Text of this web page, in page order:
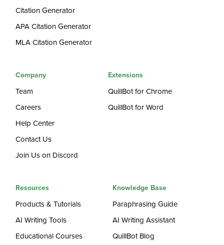
Citation Generator
APA Citation Generator
MLA Citation Generator
Company
Team
Careers
Help Center
Contact Us
Join Us on Discord
Extensions
QuillBot for Chrome
QuillBot for Word
Resources
Products & Tutorials
AI Writing Tools
Educational Courses
Knowledge Base
Paraphrasing Guide
AI Writing Assistant
QuillBot Blog